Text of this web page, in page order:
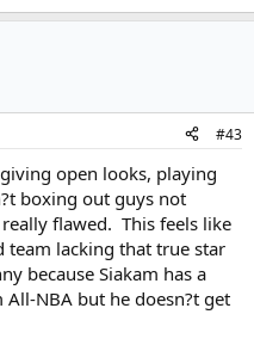
#43
open looks, playing
boxing out guys not
flawed. This feels like
team lacking that true star
because Siakam has a
NBA but he doesn?t get